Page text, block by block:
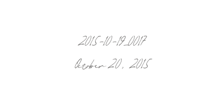
2015-10-19_0017
October 20, 2015